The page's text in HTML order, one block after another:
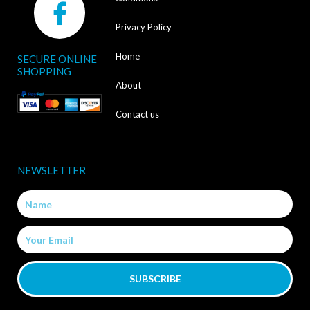
a
c
e
b
o
k
-
SECURE ONLINE
SHOPPING
Privacy Policy
Home
About
Contact us
NEWSLETTER
Name
Email
SUBSCRIBE